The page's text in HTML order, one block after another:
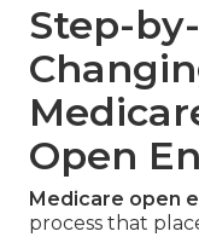
Step-
Open
Medicare open
process that